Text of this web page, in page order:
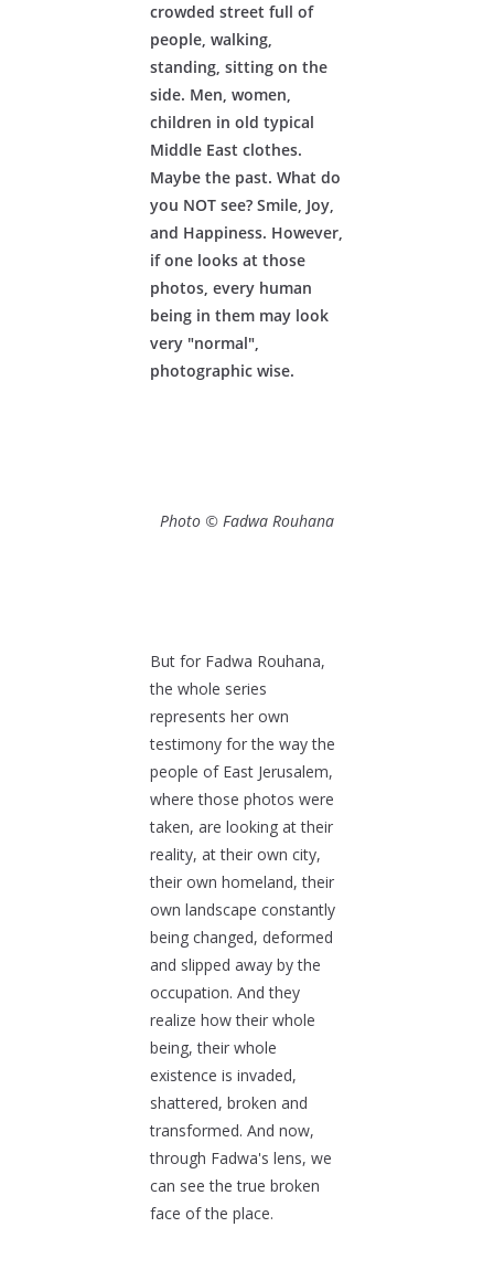
crowded street full of
people, walking,
standing, sitting on the
side. Men, women,
children in old typical
Middle East clothes.
Maybe the past. What do
you NOT see? Smile, Joy,
and Happiness. However,
if one looks at those
photos, every human
being in them may look
very "normal",
photographic wise.
Photo © Fadwa Rouhana
But for Fadwa Rouhana,
the whole series
represents her own
testimony for the way the
people of East Jerusalem,
where those photos were
taken, are looking at their
reality, at their own city,
their own homeland, their
own landscape constantly
being changed, deformed
and slipped away by the
occupation. And they
realize how their whole
being, their whole
existence is invaded,
shattered, broken and
transformed. And now,
through Fadwa's lens, we
can see the true broken
face of the place.